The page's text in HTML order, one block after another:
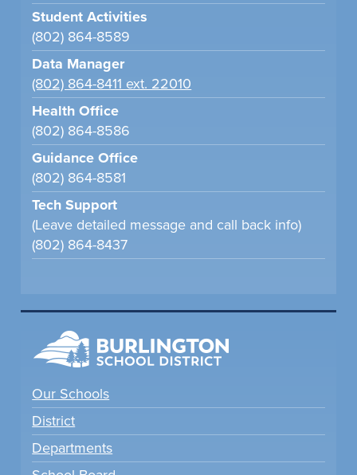
Student Activities
(802) 864-8589
Data Manager
(802) 864-8411 ext. 22010
Health Office
(802) 864-8586
Guidance Office
(802) 864-8581
Tech Support
(Leave detailed message and call back info)
(802) 864-8437
Our Schools
District
Departments